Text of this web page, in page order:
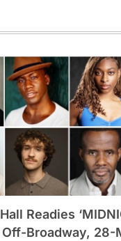
Readies
Broadway, 28-